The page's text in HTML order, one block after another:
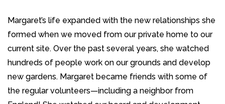
Margaret’s life expanded with the new relationships she
formed when we moved from our private home to our
current site. Over the past several years, she watched
hundreds of people work on our grounds and develop
new gardens. Margaret became friends with some of
the regular volunteers—including a neighbor from